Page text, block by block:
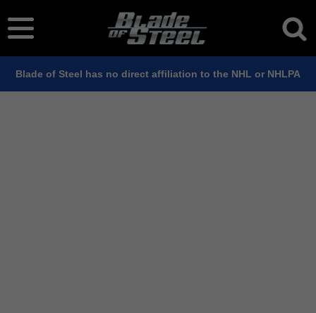
Blade of Steel has no direct affiliation to the NHL or NHLPA